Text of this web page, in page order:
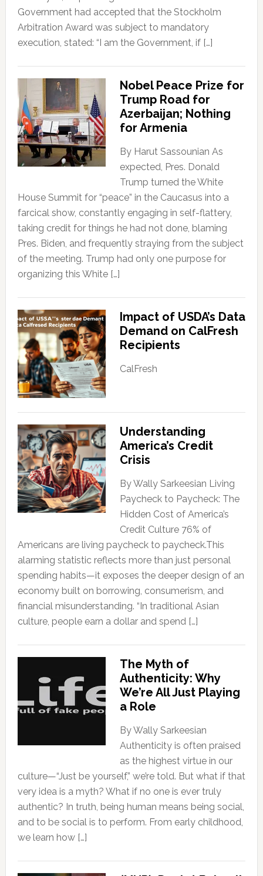
Government had accepted that the Stockholm
Arbitration Award was subject to mandatory
execution, stated: “I am the Government, if […]
Nobel Peace Prize for
Trump Road for
Azerbaijan; Nothing
for Armenia
By Harut Sassounian As
expected, Pres. Donald
Trump turned the White
House Summit for “peace” in the Caucasus into a
farcical show, constantly engaging in self-flattery,
taking credit for things he had not done, blaming
Pres. Biden, and frequently straying from the subject
of the meeting. Trump had only one purpose for
organizing this White […]
Impact of USDA’s Data
Demand on CalFresh
Recipients
CalFresh
Understanding
America’s Credit
Crisis
By Wally Sarkeesian Living
Paycheck to Paycheck: The
Hidden Cost of America’s
Credit Culture 76% of
Americans are living paycheck to paycheck.This
alarming statistic reflects more than just personal
spending habits—it exposes the deeper design of an
economy built on borrowing, consumerism, and
financial misunderstanding. “In traditional Asian
culture, people earn a dollar and spend […]
The Myth of
Authenticity: Why
We’re All Just Playing
a Role
By Wally Sarkeesian
Authenticity is often praised
as the highest virtue in our
culture—“Just be yourself,” we’re told. But what if that
very idea is a myth? What if no one is ever truly
authentic? In truth, being human means being social,
and to be social is to perform. From early childhood,
we learn how […]